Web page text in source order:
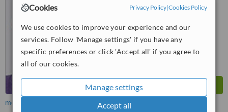
Cookies Privacy Policy|Cookies Policy
We use cookies to improve your experience and our
services. Follow 'Manage settings' if you have any
specific preferences or click 'Accept all' if you agree to
all of our cookies.
Manage settings
Accept all
from2interactions
more